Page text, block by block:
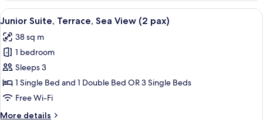
pax)
Room,
Terrace,
View
(2
pax)
View
all
photos
for
Junior
Suite,
Terrace,
A balcony with a pool, a table, and
7
Junior Suite, Terrace, Sea View (2 pax)
38 sq m
1 bedroom
Sleeps 3
1 Single Bed and 1 Double Bed OR 3 Single Beds
Free Wi-Fi
More details
More